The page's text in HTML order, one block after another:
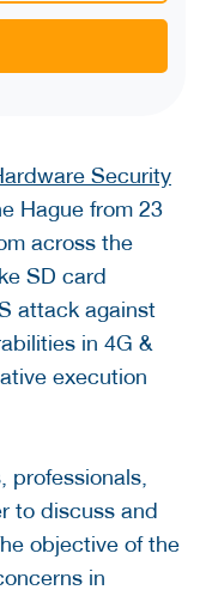
Security
Hague from 23
across the
SD card
attack against
in 4G &
execution
professionals,
to discuss and
objective of the
in